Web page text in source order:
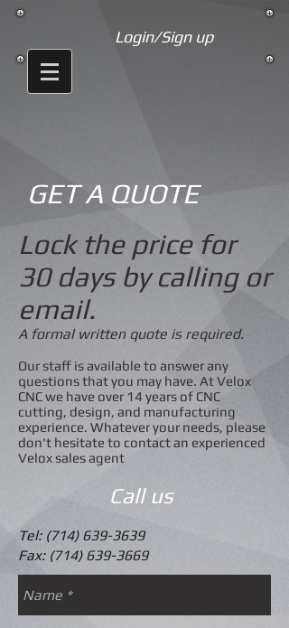
Login/Sign up
GET A QUOTE
Lock the price for
30 days by calling or
email.
A formal written quote is required.
Our staff is available to answer any
questions that you may have. At Velox
CNC we have over 14 years of CNC
cutting, design, and manufacturing
experience. Whatever your needs, please
don't hesitate to contact an experienced
Velox sales agent
Call us
Tel: (714) 639-3639
​Fax: (714) 639-3669